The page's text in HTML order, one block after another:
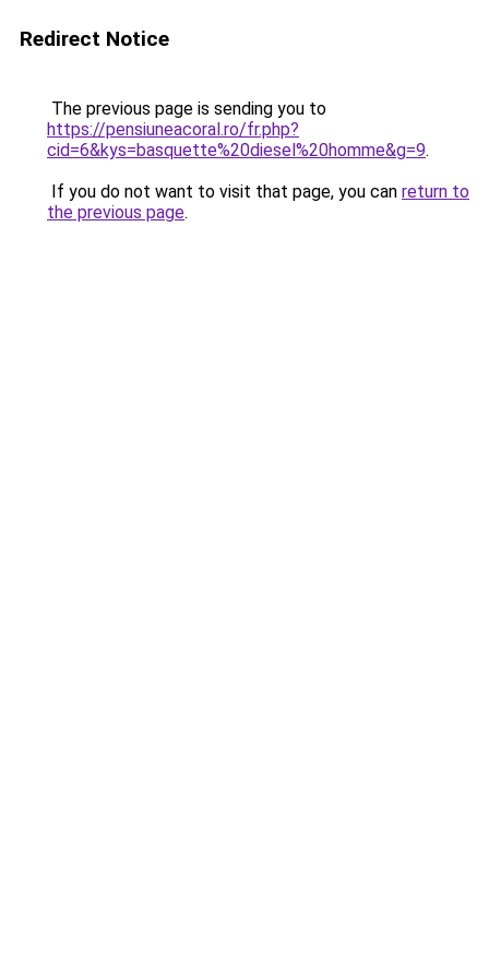
Redirect Notice
The previous page is sending you to
https://pensiuneacoral.ro/fr.php?
cid=6&kys=basquette%20diesel%20homme&g=9.
If you do not want to visit that page, you can return to
the previous page.